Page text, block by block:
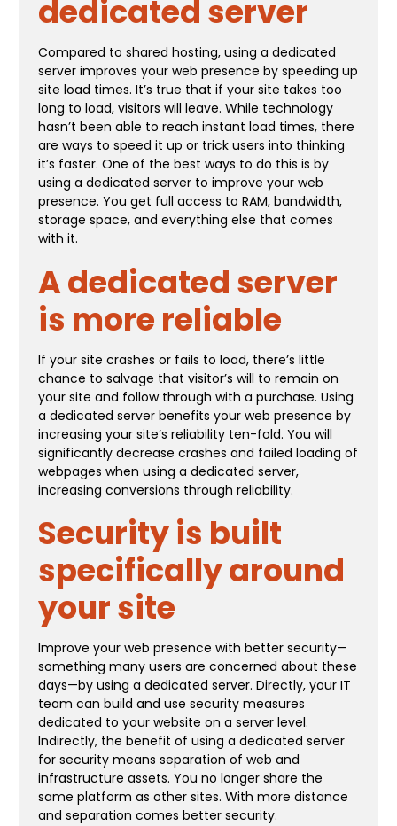
dedicated server
Compared to shared hosting, using a dedicated
server improves your web presence by speeding up
site load times. It’s true that if your site takes too
long to load, visitors will leave. While technology
hasn’t been able to reach instant load times, there
are ways to speed it up or trick users into thinking
it’s faster. One of the best ways to do this is by
using a dedicated server to improve your web
presence. You get full access to RAM, bandwidth,
storage space, and everything else that comes
with it.
A dedicated server
is more reliable
If your site crashes or fails to load, there’s little
chance to salvage that visitor’s will to remain on
your site and follow through with a purchase. Using
a dedicated server benefits your web presence by
increasing your site’s reliability ten-fold. You will
significantly decrease crashes and failed loading of
webpages when using a dedicated server,
increasing conversions through reliability.
Security is built
specifically around
your site
Improve your web presence with better security—
something many users are concerned about these
days—by using a dedicated server. Directly, your IT
team can build and use security measures
dedicated to your website on a server level.
Indirectly, the benefit of using a dedicated server
for security means separation of web and
infrastructure assets. You no longer share the
same platform as other sites. With more distance
and separation comes better security.